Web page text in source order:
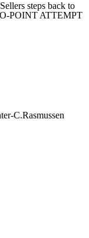
steps back to
POINT ATTEMPT
C.Rasmussen